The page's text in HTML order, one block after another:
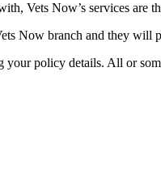
Vets Now’s services are
Now branch and they will
policy details. All or